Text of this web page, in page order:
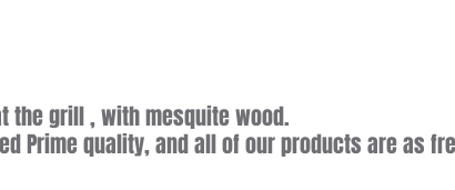
the grill , with mesquite wood.
Prime quality, and all of our products are as